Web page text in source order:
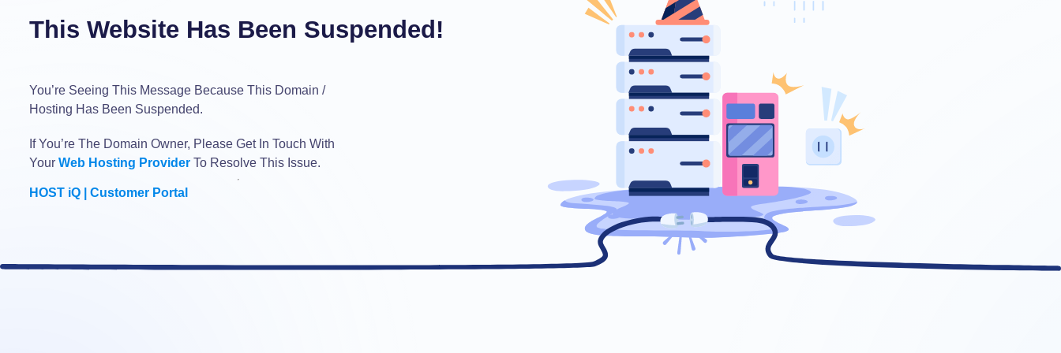
This Website Has Been Suspended!
You’re Seeing This Message Because This Domain /
Hosting Has Been Suspended.
If You’re The Domain Owner, Please Get In Touch With
Your Web Hosting Provider To Resolve This Issue.
HOST iQ | Customer Portal